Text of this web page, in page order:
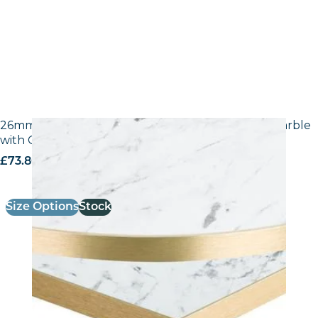
26mm Laminate Egger F204 ST9 White Carrara Marble
with Gold ABS Edge
£73.80 excl. VAT
Size OptionsStock